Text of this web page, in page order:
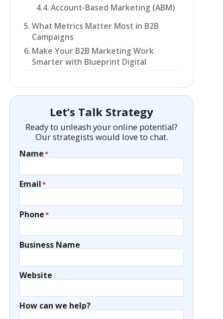
Account-Based Marketing (ABM)
What Metrics Matter Most in B2B
Campaigns
Make Your B2B Marketing Work
Smarter with Blueprint Digital
Let’s Talk Strategy
Ready to unleash your online potential?
Our strategists would love to chat.
Name*
Email*
Phone*
Business Name
Website
How can we help?